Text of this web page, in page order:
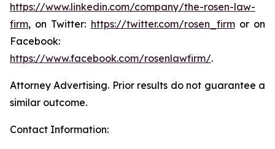
https://www.linkedin.com/company/the-rosen-law-
firm, on Twitter: https://twitter.com/rosen_firmor on
Facebook:
https://www.facebook.com/rosenlawfirm/.
Attorney Advertising. Prior results do not guarantee a
similar outcome.
Contact Information: